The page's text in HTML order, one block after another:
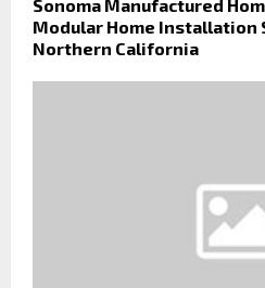
Sonoma Manufactured
Modular Home Installation
Northern California